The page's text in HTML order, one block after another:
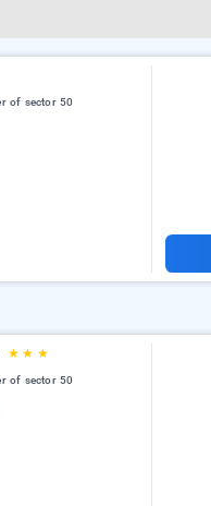
of sector 50
★ ★ ★
of sector 50